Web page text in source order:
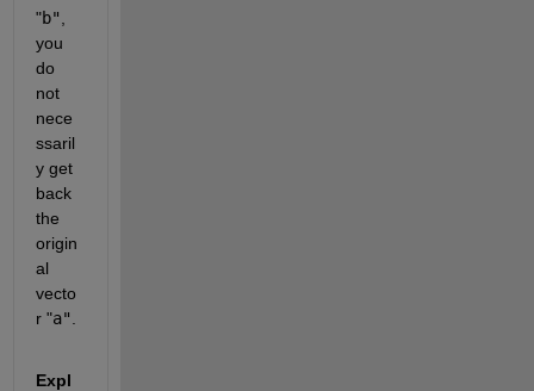
"b"
you
do
not
nece
ssaril
y get
back
the
origin
al
vecto
r "a"
Expl